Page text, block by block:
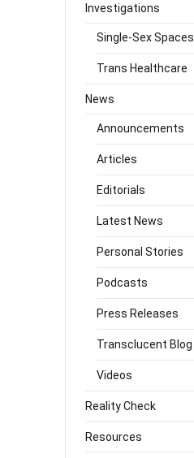
Investigations
Single-Sex Spaces
Trans Healthcare
News
Announcements
Articles
Editorials
Latest News
Personal Stories
Podcasts
Press Releases
Transclucent Blog
Videos
Reality Check
Resources